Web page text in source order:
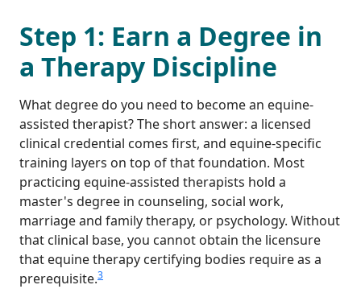
Step 1: Earn a Degree in
a Therapy Discipline
What degree do you need to become an equine-
assisted therapist? The short answer: a licensed
clinical credential comes first, and equine-specific
training layers on top of that foundation. Most
practicing equine-assisted therapists hold a
master's degree in counseling, social work,
marriage and family therapy, or psychology. Without
that clinical base, you cannot obtain the licensure
that equine therapy certifying bodies require as a
prerequisite.3